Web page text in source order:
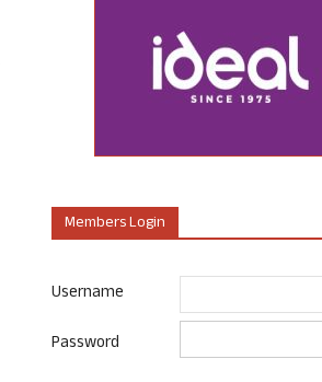
Members Login
Username
Password